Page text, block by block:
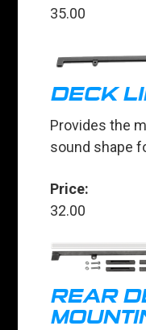
35.00
DECK
Provides the
sound shape
Price:
32.00
REAR